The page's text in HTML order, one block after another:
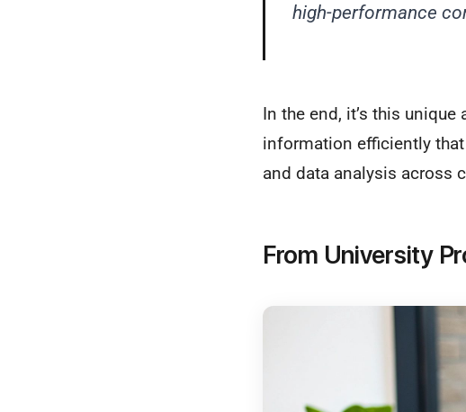
high-performance
In the end, it’s this
information efficiently
and data analysis across
From University